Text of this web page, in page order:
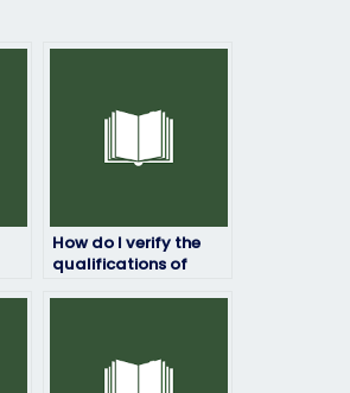
How do I verify the
qualifications of